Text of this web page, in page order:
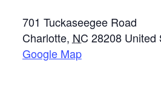
701 Tuckaseegee Road
Charlotte, NC 28208 United
Google Map